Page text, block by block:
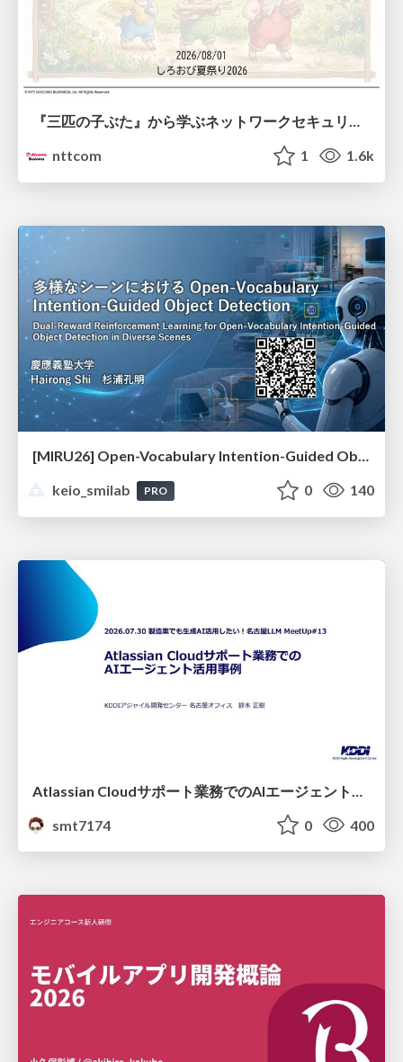
nttcom
1 1.6k
[MIRU26] Open-Vocabulary Intention-Guided Object Detection in Diverse Scenes
keio_smilab
PRO 0 140
smt7174
0 400